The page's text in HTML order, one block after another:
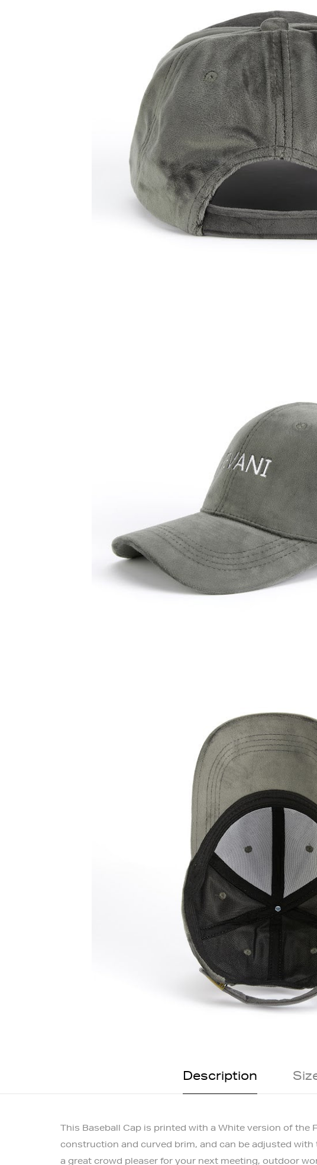
Description
This Baseball Cap is printed with a White version of the
construction and curved brim, and can be adjusted
a great crowd pleaser for your next meeting, outdoor